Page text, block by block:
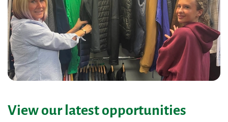
View our latest opportunities